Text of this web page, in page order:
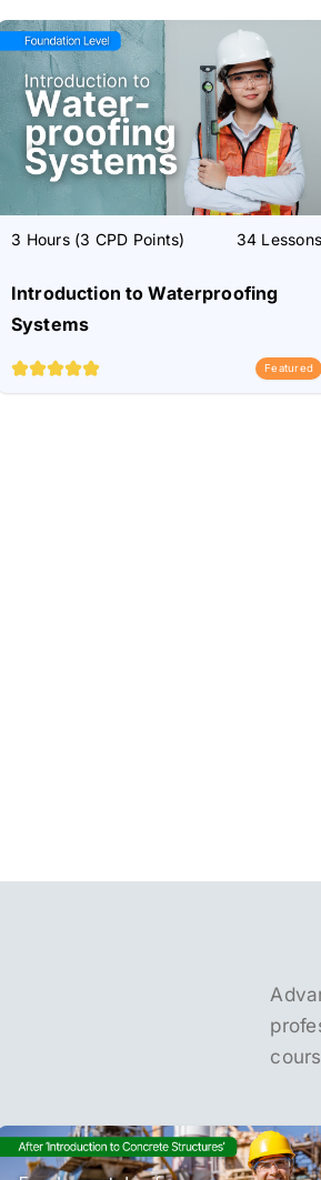
3 Hours (3 CPD Points) 34 Lessons
Introduction to Waterproofing
Systems
Featured